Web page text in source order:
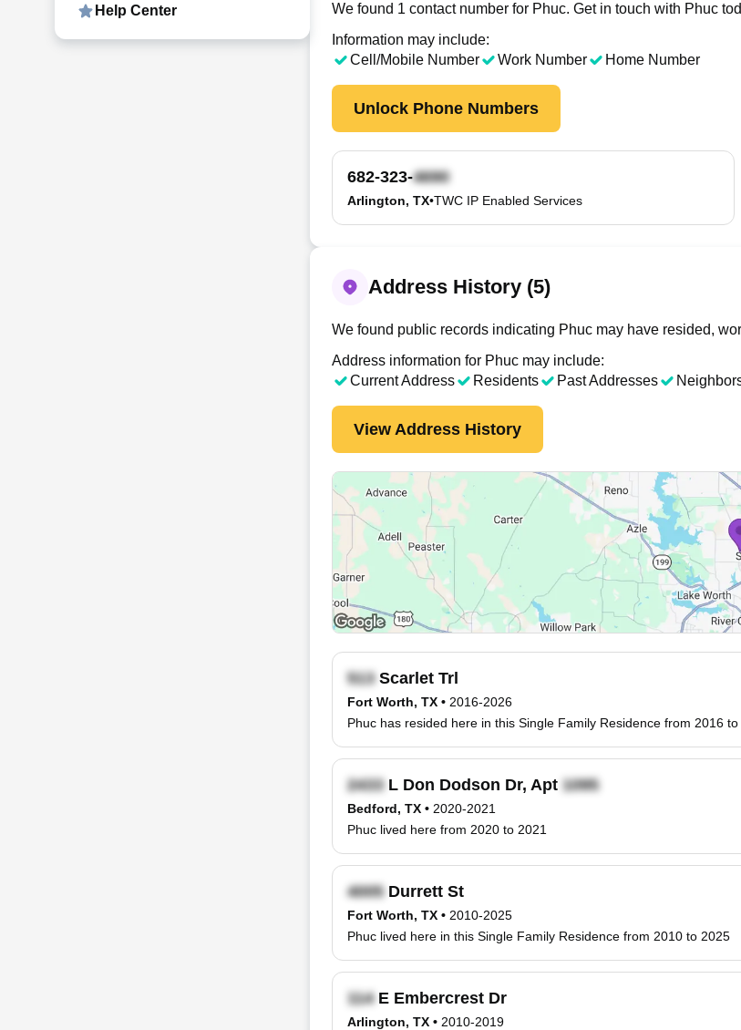
Help Center
We found 1 contact number for Phuc. Get in touch with Phuc
Information may include:
Cell/Mobile Number
Work Number Home Number
Unlock Phone Numbers
682-323-
Arlington, TX•TWC IP Enabled Services
Address History (5)
We found public records indicating Phuc may have resided,
Address information for Phuc may include:
Current Address
Residents Past Addresses
View Address History
Scarlet Trl
Fort Worth, TX • 2016-2026
Phuc has resided here in this Single Family Residence from 2016
L Don Dodson Dr, Apt
Bedford, TX • 2020-2021
Phuc lived here from 2020 to 2021
Durrett St
Fort Worth, TX • 2010-2025
Phuc lived here in this Single Family Residence from 2010 to 2025
E Embercrest Dr
Arlington, TX • 2010-2019